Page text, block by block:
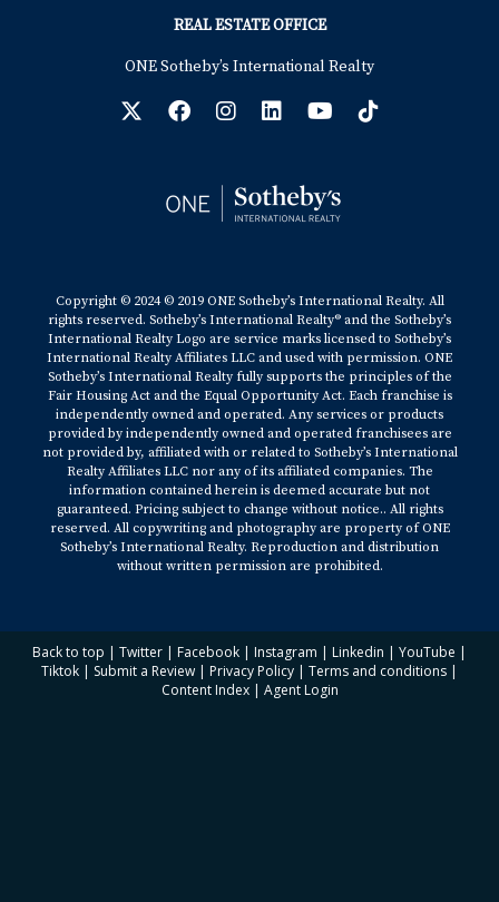
REAL ESTATE OFFICE
ONE Sotheby’s International Realty
Copyright © 2024 © 2019 ONE Sotheby’s International Realty. All
rights reserved. Sotheby’s International Realty® and the Sotheby’s
International Realty Logo are service marks licensed to Sotheby’s
International Realty Affiliates LLC and used with permission. ONE
Sotheby’s International Realty fully supports the principles of the
Fair Housing Act and the Equal Opportunity Act. Each franchise is
independently owned and operated. Any services or products
provided by independently owned and operated franchisees are
not provided by, affiliated with or related to Sotheby’s International
Realty Affiliates LLC nor any of its affiliated companies. The
information contained herein is deemed accurate but not
guaranteed. Pricing subject to change without notice.. All rights
reserved. All copywriting and photography are property of ONE
Sotheby’s International Realty. Reproduction and distribution
without written permission are prohibited.
Back to top | Twitter | Facebook | Instagram | Linkedin | YouTube |
Tiktok | Submit a Review | Privacy Policy | Terms and conditions |
Content Index| Agent Login